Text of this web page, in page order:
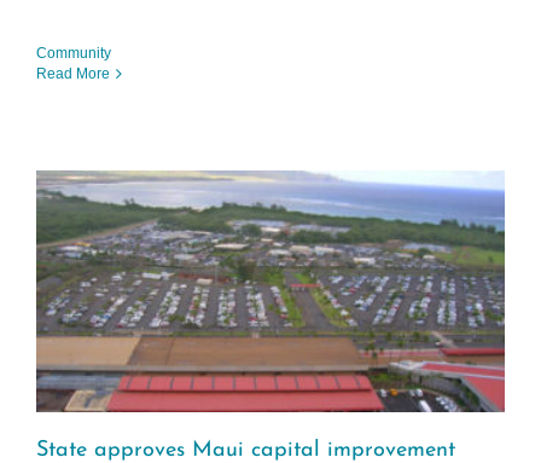
Community
Read More
State approves Maui capital improvement